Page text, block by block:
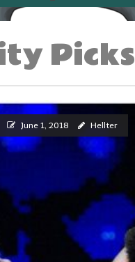
Picks
June 1, 2018 Hellter